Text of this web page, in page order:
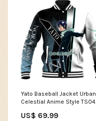
Yato Baseball Jacket Urban
Celestial Anime Style TS04
US$ 69.99